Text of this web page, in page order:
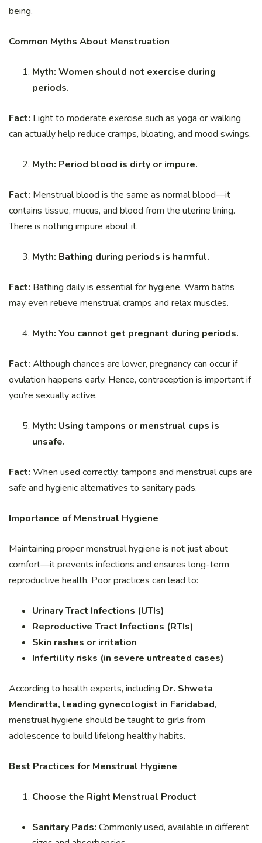
being.
Common Myths About Menstruation
Myth: Women should not exercise during
periods.
Fact: Light to moderate exercise such as yoga or walking
can actually help reduce cramps, bloating, and mood swings.
Myth: Period blood is dirty or impure.
Fact: Menstrual blood is the same as normal blood—it
contains tissue, mucus, and blood from the uterine lining.
There is nothing impure about it.
Myth: Bathing during periods is harmful.
Fact: Bathing daily is essential for hygiene. Warm baths
may even relieve menstrual cramps and relax muscles.
Myth: You cannot get pregnant during periods.
Fact: Although chances are lower, pregnancy can occur if
ovulation happens early. Hence, contraception is important if
you’re sexually active.
Myth: Using tampons or menstrual cups is
unsafe.
Fact: When used correctly, tampons and menstrual cups are
safe and hygienic alternatives to sanitary pads.
Importance of Menstrual Hygiene
Maintaining proper menstrual hygiene is not just about
comfort—it prevents infections and ensures long-term
reproductive health. Poor practices can lead to:
Urinary Tract Infections (UTIs)
Reproductive Tract Infections (RTIs)
Skin rashes or irritation
Infertility risks (in severe untreated cases)
According to health experts, including Dr. Shweta
Mendiratta, leading gynecologist in Faridabad,
menstrual hygiene should be taught to girls from
adolescence to build lifelong healthy habits.
Best Practices for Menstrual Hygiene
Choose the Right Menstrual Product
Sanitary Pads: Commonly used, available in different